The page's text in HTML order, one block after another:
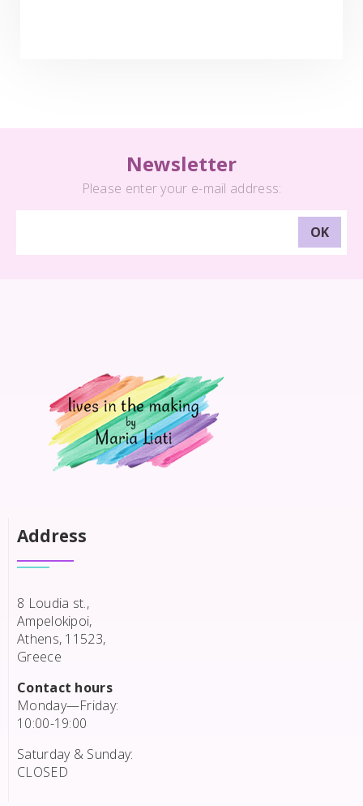
Newsletter
Please enter your e-mail address:
Address
8 Loudia st.,
Ampelokipoi,
Athens, 11523,
Greece
Contact hours
Monday—Friday:
10:00-19:00
Saturday & Sunday:
CLOSED